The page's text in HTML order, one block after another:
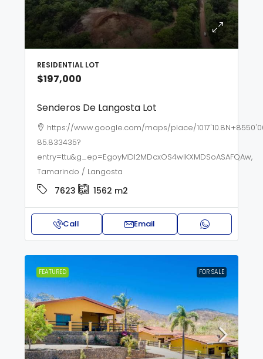
RESIDENTIAL LOT
$197,000
Senderos De Langosta Lot
https://www.google.com/maps/place/
85.833435?
entry=ttu&g_ep=EgoyMDI2MDcxOS4wIKXMDSoASAFQAw,
Tamarindo / Langosta
7623 1562 m2
Call Email
FEATURED FOR SALE